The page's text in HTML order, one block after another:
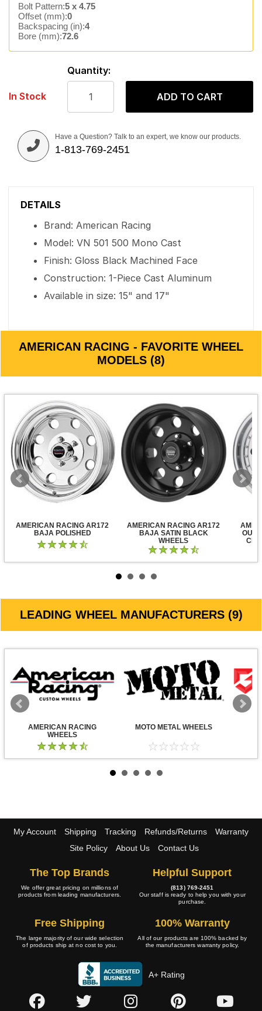
Bolt Pattern:5 x 4.75
Offset (mm):0
Backspacing (in):4
Bore (mm):72.6
In Stock
Quantity:
ADD TO CART
Have a Question? Talk to an expert, we know our products.
1-813-769-2451
DETAILS
Brand: American Racing
Model: VN 501 500 Mono Cast
Finish: Gloss Black Machined Face
Construction: 1-Piece Cast Aluminum
Available in size: 15" and 17"
AMERICAN RACING - FAVORITE WHEEL
MODELS (8)
AMERICAN RACING AR172
BAJA POLISHED
AMERICAN RACING AR172
BAJA SATIN BLACK
WHEELS
LEADING WHEEL MANUFACTURERS (9)
AMERICAN RACING
WHEELS
MOTO METAL WHEELS
My Account Shipping Tracking Refunds/Returns
Warranty
Site Policy
About Us Contact Us
The Top Brands
We offer great pricing on millions of
products from leading manufacturers.
Helpful Support
(813) 769-2451
Our staff is ready to help you with your
purchase.
Free Shipping
The large majority of our wide selection
of products ship at no cost to you.
100% Warranty
All of our products are 100% backed by
the manufacturers warranty policy.
A+ Rating